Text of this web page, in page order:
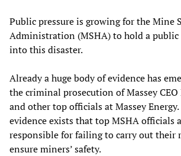
Public pressure is growing for the Mine
Administration (MSHA) to hold a
into this disaster.
Already a huge body of evidence has
the criminal prosecution of Massey
and other top officials at Massey
evidence exists that top MSHA officials
responsible for failing to carry out their
ensure miners’ safety.